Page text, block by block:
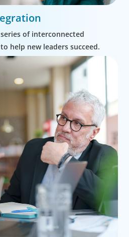
of interconnected
help new leaders succeed.